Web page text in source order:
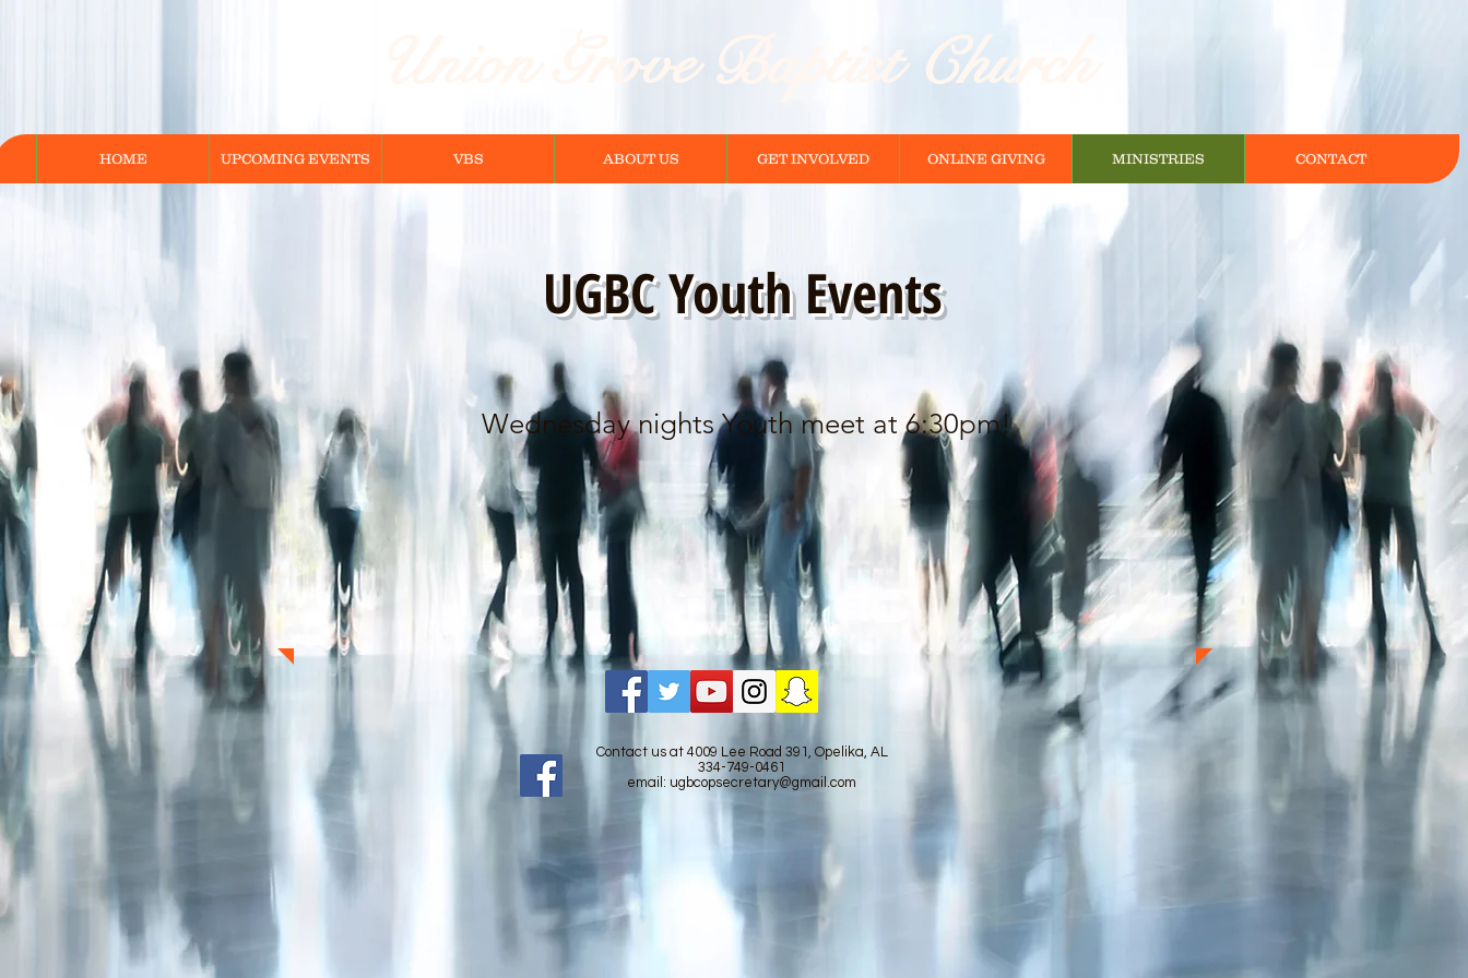
Union Grove Baptist Church
HOME UPCOMING EVENTS VBS ABOUT US GET INVOLVED ONLINE GIVING MINISTRIES CONTACT
UGBC Youth Events
Wednesday nights Youth meet at 6:30pm!
Contact us at 4009 Lee Road 391, Opelika, AL
334-749-0461
email: ugbcopsecretary@gmail.com